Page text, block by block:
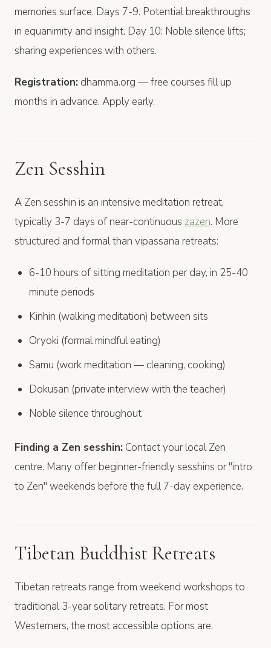
memories surface. Days 7-9: Potential breakthroughs
in equanimity and insight. Day 10: Noble silence lifts;
sharing experiences with others.
Registration: dhamma.org — free courses fill up
months in advance. Apply early.
Zen Sesshin
A Zen sesshin is an intensive meditation retreat,
typically 3-7 days of near-continuous zazen. More
structured and formal than vipassana retreats:
6-10 hours of sitting meditation per day, in 25-40
minute periods
Kinhin (walking meditation) between sits
Oryoki (formal mindful eating)
Samu (work meditation — cleaning, cooking)
Dokusan (private interview with the teacher)
Noble silence throughout
Finding a Zen sesshin: Contact your local Zen
centre. Many offer beginner-friendly sesshins or "intro
to Zen" weekends before the full 7-day experience.
Tibetan Buddhist Retreats
Tibetan retreats range from weekend workshops to
traditional 3-year solitary retreats. For most
Westerners, the most accessible options are: